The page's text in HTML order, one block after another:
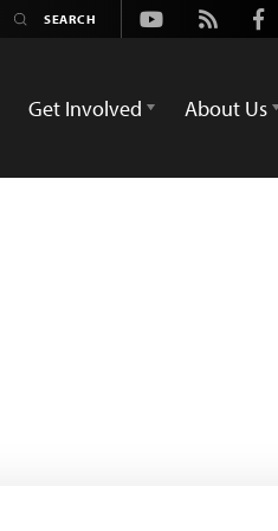
Youtube
Rss
Get Involved About Us